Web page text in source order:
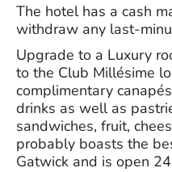
The hotel has a cash
withdraw any last-
Upgrade to a Luxury
to the Club Millésime
complimentary
drinks as well as
sandwiches, fruit,
probably boasts the
Gatwick and is open